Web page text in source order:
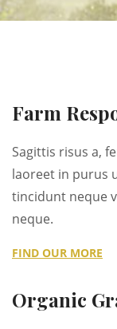
Farm
Sagittis risus a,
laoreet in purus
tincidunt neque
neque.
FIND OUR MORE
Organic